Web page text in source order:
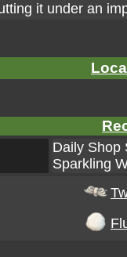
it under an
Daily Shop
Sparkling